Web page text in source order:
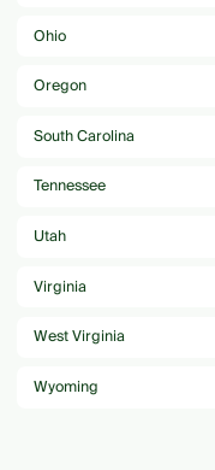
Ohio
Oregon
South Carolina
Tennessee
Utah
Virginia
West Virginia
Wyoming